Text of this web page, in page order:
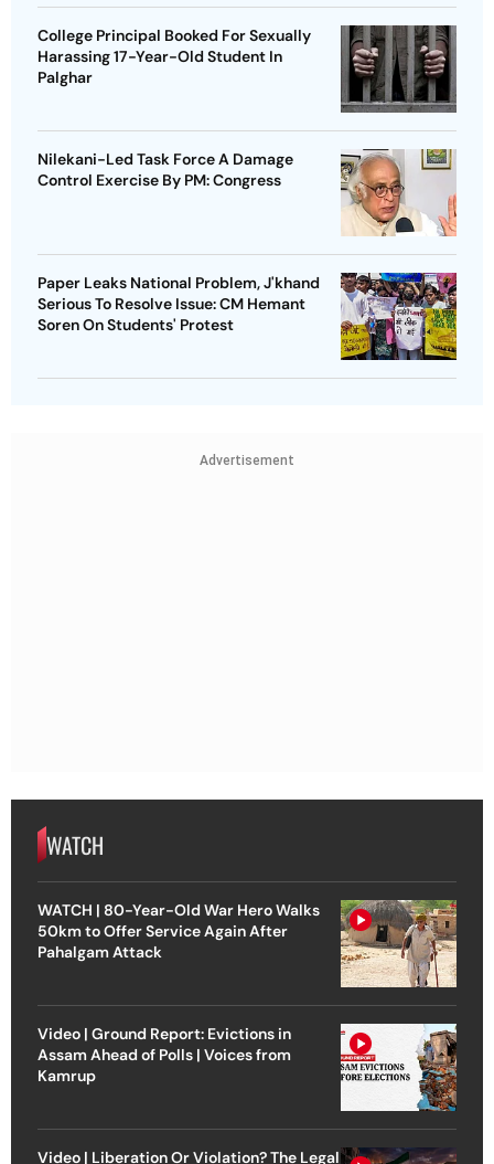
College Principal Booked For Sexually
Harassing 17-Year-Old Student In
Palghar
Nilekani-Led Task Force A Damage
Control Exercise By PM: Congress
Paper Leaks National Problem, J'khand
Serious To Resolve Issue: CM Hemant
Soren On Students' Protest
Advertisement
WATCH
WATCH | 80-Year-Old War Hero Walks
50km to Offer Service Again After
Pahalgam Attack
Video | Ground Report: Evictions in
Assam Ahead of Polls | Voices from
Kamrup
Video | Liberation Or Violation? The Legal